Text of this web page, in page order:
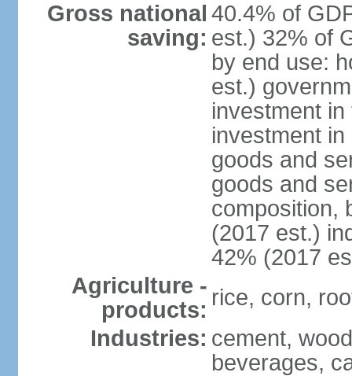
Gross national
saving:
40.4% of
est.) 32% of
by end use:
est.)
investment
investment
goods and
goods and
composition,
(2017 est.)
42% (2017
Agriculture -
products: rice, corn,
Industries: cement,
beverages,